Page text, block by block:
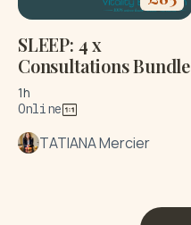
SLEEP: 4 x
Consultations Bundle
1h
Online
TATIANA Mercier